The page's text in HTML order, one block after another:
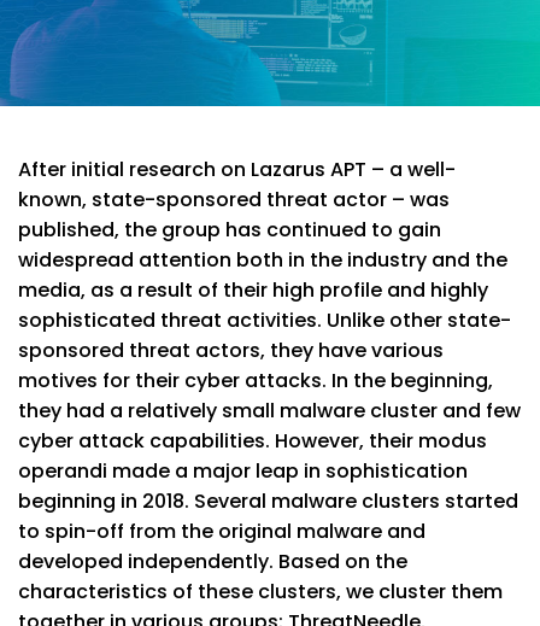
After initial research on Lazarus APT – a well-
known, state-sponsored threat actor – was
published, the group has continued to gain
widespread attention both in the industry and the
media, as a result of their high profile and highly
sophisticated threat activities. Unlike other state-
sponsored threat actors, they have various
motives for their cyber attacks. In the beginning,
they had a relatively small malware cluster and few
cyber attack capabilities. However, their modus
operandi made a major leap in sophistication
beginning in 2018. Several malware clusters started
to spin-off from the original malware and
developed independently. Based on the
characteristics of these clusters, we cluster them